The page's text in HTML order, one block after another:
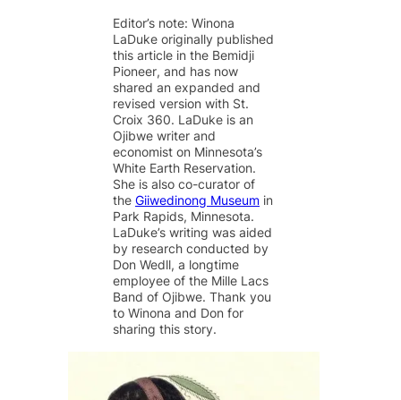
u
k
n
k
e
d
I
n
r
e
Editor’s note: Winona
LaDuke originally published
this article in the Bemidji
Pioneer, and has now
shared an expanded and
revised version with St.
Croix 360. LaDuke is an
Ojibwe writer and
economist on Minnesota’s
White Earth Reservation.
She is also co-curator of
the Giiwedinong Museum in
Park Rapids, Minnesota.
LaDuke’s writing was aided
by research conducted by
Don Wedll, a longtime
employee of the Mille Lacs
Band of Ojibwe. Thank you
to Winona and Don for
sharing this story.
Thank you!
SUPPORT ST. CROIX 360